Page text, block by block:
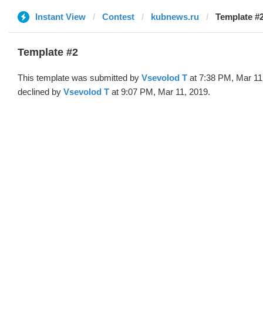
Instant View Contest kubnews.ru
Template #2
This template was submitted by ‏Vsevolod T at 7:38 PM, Mar
declined by ‏Vsevolod T at 9:07 PM, Mar 11, 2019.